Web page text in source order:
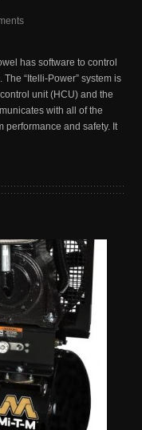
has software to control
“Itelli-Power” system is
unit (HCU) and the
with all of the
performance and safety. It